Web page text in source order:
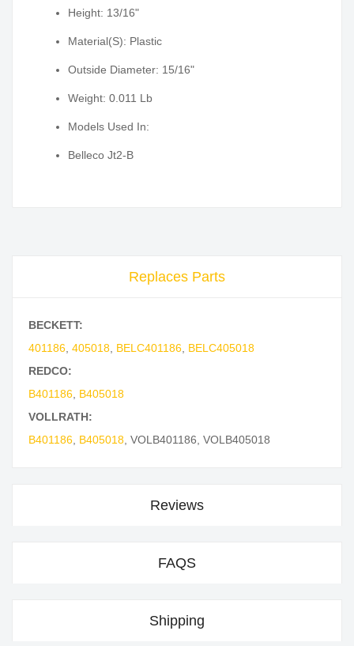
Height: 13/16"
Material(S): Plastic
Outside Diameter: 15/16"
Weight: 0.011 Lb
Models Used In:
Belleco Jt2-B
Replaces Parts
BECKETT:
401186 405018 BELC401186 BELC405018
REDCO:
B401186 B405018
VOLLRATH:
B401186 B405018 VOLB401186 VOLB405018
Reviews
FAQS
Shipping